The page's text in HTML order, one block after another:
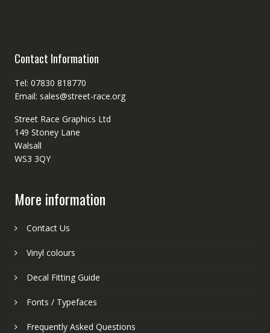
Contact Information
Tel: 07830 818770
Email: sales@street-race.org
Street Race Graphics Ltd
149 Stoney Lane
Walsall
WS3 3QY
More information
Contact Us
Vinyl colours
Decal Fitting Guide
Fonts / Typefaces
Frequently Asked Questions